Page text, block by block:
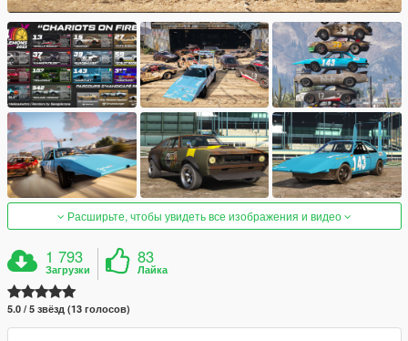
Расширьте, чтобы увидеть все изображения и видео
1 793
Загрузки
83
Лайка
5.0 / 5 звёзд (13 голосов)